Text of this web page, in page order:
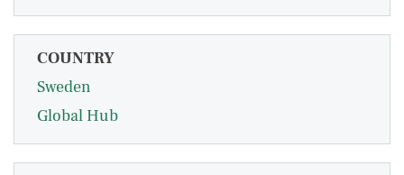
COUNTRY
Sweden
Global Hub